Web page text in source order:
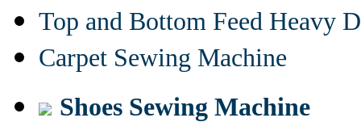
Top and Bottom Feed Heavy
Carpet Sewing Machine
Shoes Sewing Machine